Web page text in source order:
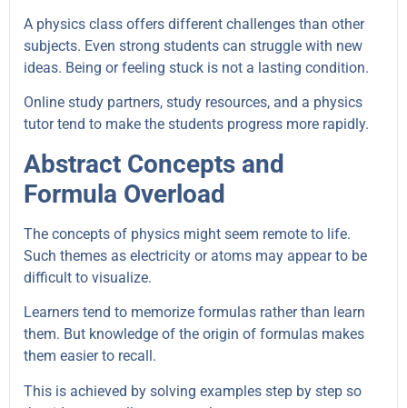
A physics class offers different challenges than other
subjects. Even strong students can struggle with new
ideas. Being or feeling stuck is not a lasting condition.
Online study partners, study resources, and a physics
tutor tend to make the students progress more rapidly.
Abstract Concepts and
Formula Overload
The concepts of physics might seem remote to life.
Such themes as electricity or atoms may appear to be
difficult to visualize.
Learners tend to memorize formulas rather than learn
them. But knowledge of the origin of formulas makes
them easier to recall.
This is achieved by solving examples step by step so